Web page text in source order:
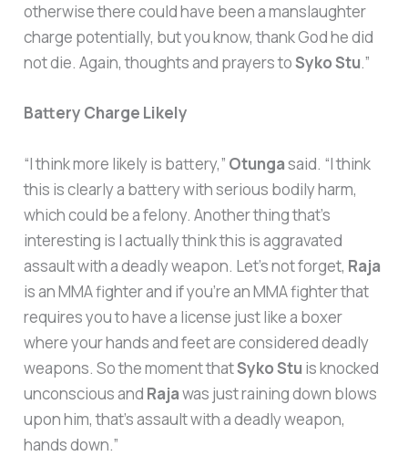
otherwise there could have been a manslaughter
charge potentially, but you know, thank God he did
not die. Again, thoughts and prayers toSyko Stu.”
Battery Charge Likely
“I think more likely is battery,” Otungasaid. “I think
this is clearly a battery with serious bodily harm,
which could be a felony. Another thing that’s
interesting is I actually think this is aggravated
assault with a deadly weapon. Let’s not forget, Raja
is an MMA fighter and if you’re an MMA fighter that
requires you to have a license just like a boxer
where your hands and feet are considered deadly
weapons. So the moment thatSyko Stu is knocked
unconscious and Rajawas just raining down blows
upon him, that’s assault with a deadly weapon,
hands down.”